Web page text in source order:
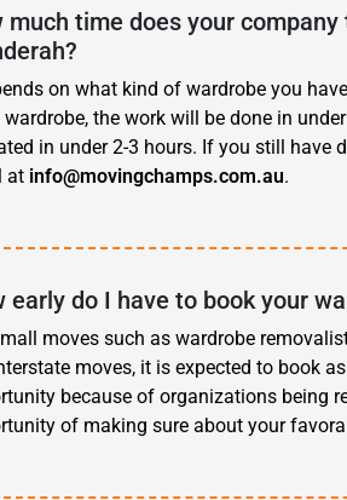
much time does your
on what kind of wardrobe you
wardrobe, the work will be done in
in under 2-3 hours. If you still have
at info@movingchamps.com.au.
early do I have to book your
moves such as wardrobe
moves, it is expected to book
because of organizations being
of making sure about your